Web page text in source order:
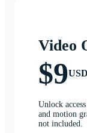
Video
$9
Unlock
and motion
not included.